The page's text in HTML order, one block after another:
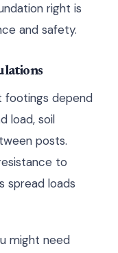
right is
and safety.
footings depend
load, soil
posts.
to
spread loads
might need